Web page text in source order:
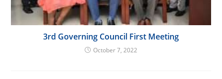
3rd Governing Council First Meeting
October 7, 2022